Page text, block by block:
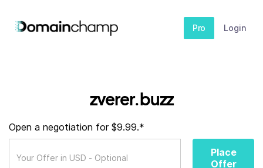
Pro Login
zverer.buzz
Open a negotiation for $9.99.*
Place
Offer